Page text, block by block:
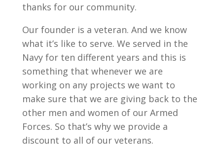
thanks for our community.
Our founder is a veteran. And we know
what it’s like to serve. We served in the
Navy for ten different years and this is
something that whenever we are
working on any projects we want to
make sure that we are giving back to the
other men and women of our Armed
Forces. So that’s why we provide a
discount to all of our veterans.